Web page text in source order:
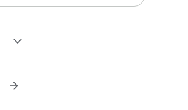
expand_more
arrow_forward